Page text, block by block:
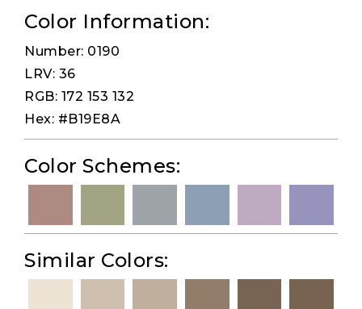
Color Information:
Number: 0190
LRV: 36
RGB: 172 153 132
Hex: #B19E8A
Color Schemes:
Similar Colors: